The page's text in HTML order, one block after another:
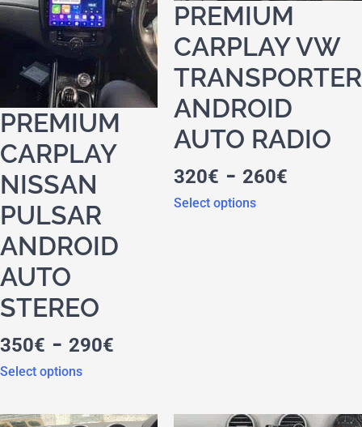
PREMIUM
CARPLAY
NISSAN
PULSAR
ANDROID
AUTO
STEREO
350€ - 290€
Select options
PREMIUM
CARPLAY VW
TRANSPORTER
ANDROID
AUTO RADIO
320€ - 260€
Select options